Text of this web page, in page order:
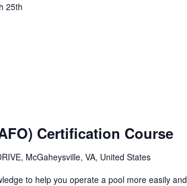
25th
Certification Course
McGaheysville, VA, United States
to help you operate a pool more easily and